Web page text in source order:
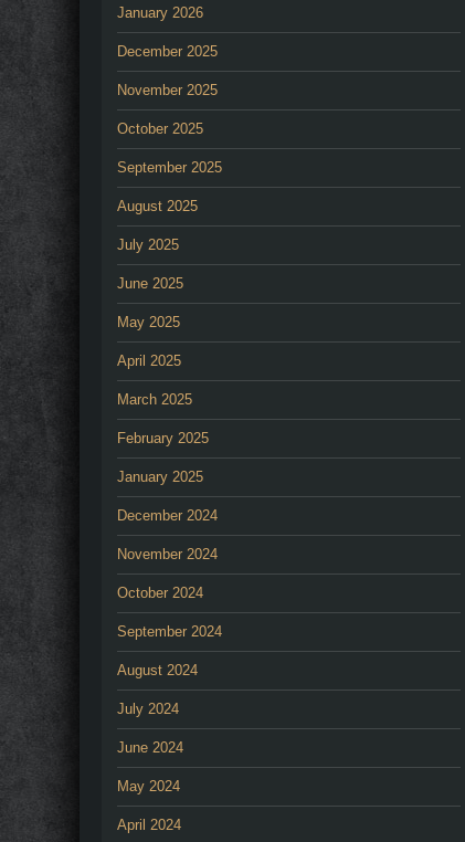
January 2026
December 2025
November 2025
October 2025
September 2025
August 2025
July 2025
June 2025
May 2025
April 2025
March 2025
February 2025
January 2025
December 2024
November 2024
October 2024
September 2024
August 2024
July 2024
June 2024
May 2024
April 2024